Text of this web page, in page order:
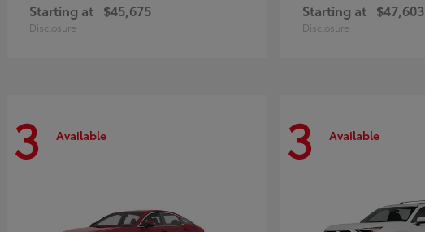
Starting at $45,675
Disclosure
Starting at $47,603
Disclosure
3 Available 3 Available